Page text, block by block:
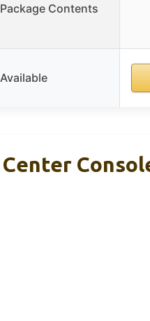
Package Contents
Available
Center